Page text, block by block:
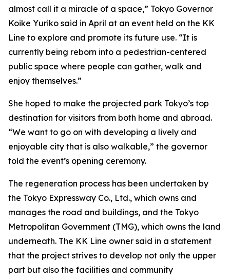
almost call it a miracle of a space,” Tokyo Governor
Koike Yuriko said in April at an event held on the KK
Line to explore and promote its future use. “It is
currently being reborn into a pedestrian-centered
public space where people can gather, walk and
enjoy themselves.”
She hoped to make the projected park Tokyo’s top
destination for visitors from both home and abroad.
“We want to go on with developing a lively and
enjoyable city that is also walkable,” the governor
told the event’s opening ceremony.
The regeneration process has been undertaken by
the Tokyo Expressway Co., Ltd., which owns and
manages the road and buildings, and the Tokyo
Metropolitan Government (TMG), which owns the land
underneath. The KK Line owner said in a statement
that the project strives to develop not only the upper
part but also the facilities and community